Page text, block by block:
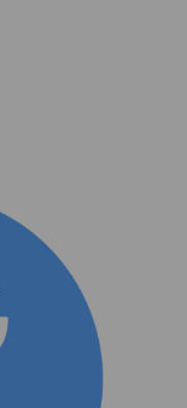
Facebook
on X
Fix on
Fix link